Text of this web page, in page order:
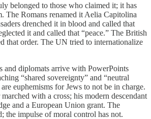
belonged to those who claimed it; it has
The Romans renamed it Aelia Capitolina
drenched it in blood and called that
it and called that “peace.” The British
that order. The UN tried to internationalize
and diplomats arrive with PowerPoints
“shared sovereignty” and “neutral
euphemisms for Jews to not be in charge.
with a cross; his modern descendant
and a European Union grant. The
the impulse of moral control has not.